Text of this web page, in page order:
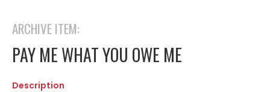
ARCHIVE ITEM:
PAY ME WHAT YOU OWE ME
Description